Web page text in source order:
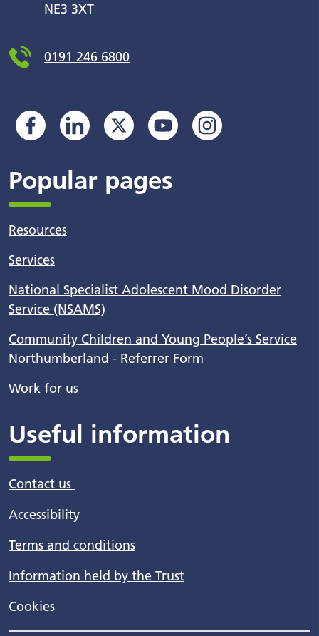
NE3 3XT
0191 246 6800
Popular pages
Resources
Services
National Specialist Adolescent Mood Disorder
Service (NSAMS)
Community Children and Young People’s Service
Northumberland - Referrer Form
Work for us
Useful information
Contact us
Accessibility
Terms and conditions
Information held by the Trust
Cookies